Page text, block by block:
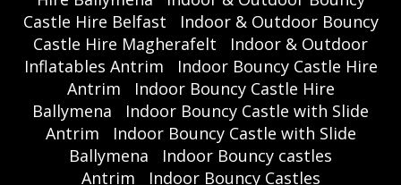
Castle Hire Belfast
Indoor & Outdoor Bouncy
Castle Hire Magherafelt
Indoor & Outdoor
Inflatables Antrim
Indoor Bouncy Castle Hire
Antrim
Indoor Bouncy Castle Hire
Ballymena
Indoor Bouncy Castle with Slide
Antrim
Indoor Bouncy Castle with Slide
Ballymena
Indoor Bouncy castles
Antrim
Indoor Bouncy Castles